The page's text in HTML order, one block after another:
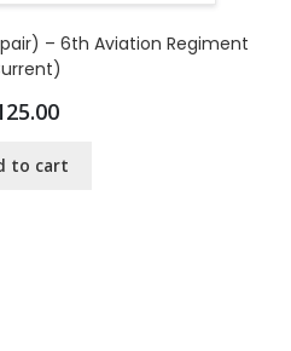
– 6th Aviation Regiment
to cart